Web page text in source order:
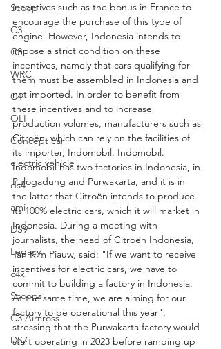
Scoop
C3
C3
WRC
C4
OLI
Concept car
electric vehicle
ds4
ami
DS9
Legacy
c4x
Scoops
C3 Aircross
DS7
incentives such as the bonus in France to
encourage the purchase of this type of
engine. However, Indonesia intends to
impose a strict condition on these
incentives, namely that cars qualifying for
them must be assembled in Indonesia and
not imported. In order to benefit from
these incentives and to increase
production volumes, manufacturers such as
Citroën, which can rely on the facilities of
its importer, Indomobil. Indomobil.
Indomobil has two factories in Indonesia, in
Pulogadung and Purwakarta, and it is in
the latter that Citroën intends to produce
its 100% electric cars, which it will market in
Indonesia. During a meeting with
journalists, the head of Citroën Indonesia,
Tan Kim Piauw, said: "If we want to receive
incentives for electric cars, we have to
commit to building a factory in Indonesia.
At the same time, we are aiming for our
factory to be operational this year",
stressing that the Purwakarta factory would
start operating in 2023 before ramping up